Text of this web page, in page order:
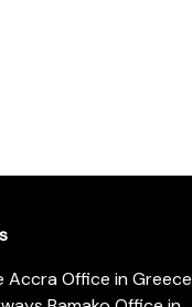
Accra Office in Greece